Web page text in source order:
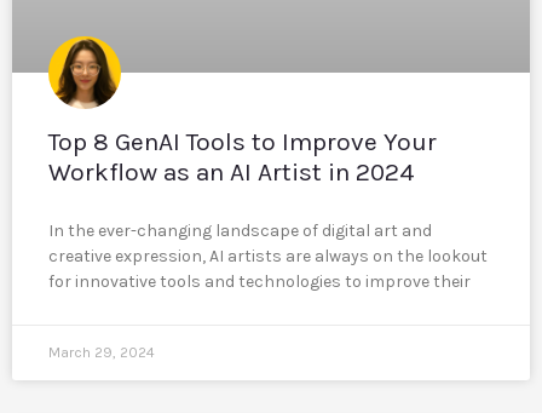
Top 8 GenAI Tools to Improve Your
Workflow as an AI Artist in 2024
In the ever-changing landscape of digital art and
creative expression, AI artists are always on the lookout
for innovative tools and technologies to improve their
March 29, 2024